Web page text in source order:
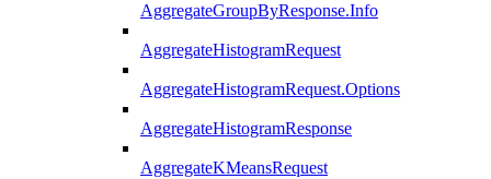
AggregateGroupByResponse.Info
AggregateHistogramRequest
AggregateHistogramRequest.Options
AggregateHistogramResponse
AggregateKMeansRequest